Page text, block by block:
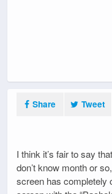
Share Tweet
I think it’s fair to say
don’t know month or
screen has completely